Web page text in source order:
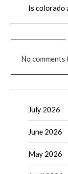
Is colorado
No comments
July 2026
June 2026
May 2026